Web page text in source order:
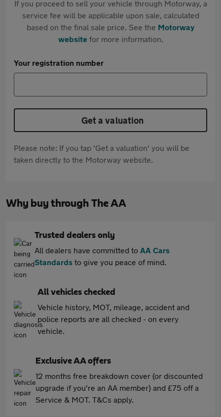
If you proceed to sell your vehicle through Motorway, a
service fee will be applicable upon sale, calculated
based on the final sale price. See the Motorway
websitefor more information.
Your registration number
Get a valuation
Please note: If you tap 'Get a valuation' you will be
taken directly to the Motorway website.
Why buy through The AA
Trusted dealers only
All dealers have committed to AA Cars
Standards to give you peace of mind.
All vehicles checked
Vehicle history, MOT, mileage, accident and
police reports are all checked - on every
vehicle.
Exclusive AA offers
12 months free breakdown cover (or discounted
upgrade if you're an AA member) and £75 off a
Service & MOT. T&Cs apply.